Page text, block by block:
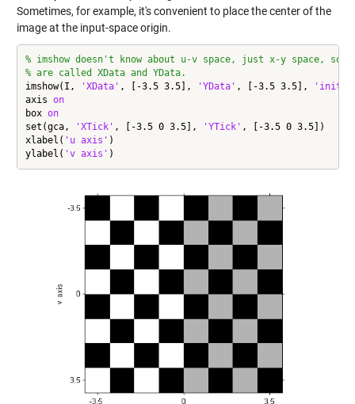
Sometimes, for example, it's convenient to place the center of the
image at the input-space origin.
% imshow doesn't know about u-v space, just x-y space, so
% are called XData and YData.
imshow(I,
'XData' , [-3.5 3.5], 'YData' , [-3.5 3.5],
axis on
box on
set(gca,
'XTick' , [-3.5 0 3.5], 'YTick' , [-3.5 0 3.5])
xlabel( 'u axis' )
ylabel( 'v axis' )